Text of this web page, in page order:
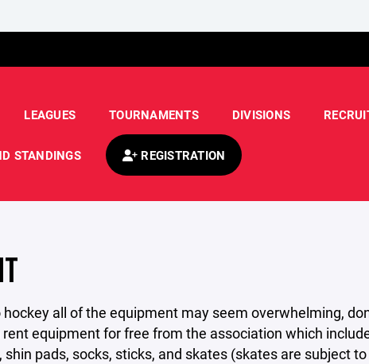
LEAGUES TOURNAMENTS DIVISIONS
STANDINGS REGISTRATION
all of the equipment may seem overwhelming,
equipment for free from the association which
shin pads, socks, sticks, and skates (skates are subject